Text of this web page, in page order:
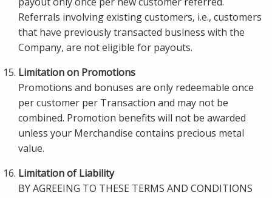
Referrals involving existing customers, i.e., customers
that have previously transacted business with the
Company, are not eligible for payouts.
Limitation on Promotions
Promotions and bonuses are only redeemable once
per customer per Transaction and may not be
combined. Promotion benefits will not be awarded
unless your Merchandise contains precious metal
value.
Limitation of Liability
BY AGREEING TO THESE TERMS AND CONDITIONS